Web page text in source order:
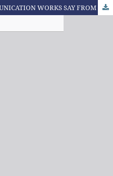
WHAT DO SCIENTIFIC COMMUNICATION WORKS SAY FROM THE PERSPECTIVE OF BAKHTIN AND CIRCLE AS A METHODOLOGICAL REFERENCE?